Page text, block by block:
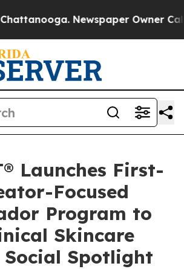
Newspaper Owner Calls
Launches First-
Focused
Program to
Skincare
Spotlight